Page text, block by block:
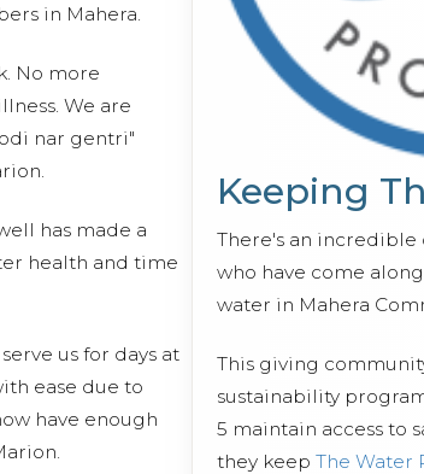
Keeping
There's an
who have come
water in Mahera
This giving
sustainability
5 maintain access to
they keep The Water
in Mahera.
No more
We are
nar gentri"
has made a
health and time
us for days at
ease due to
have enough